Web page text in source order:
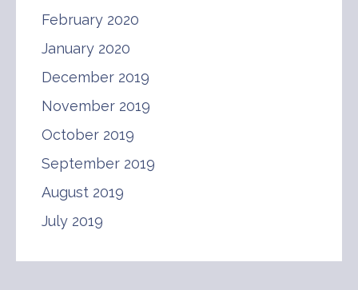
February 2020
January 2020
December 2019
November 2019
October 2019
September 2019
August 2019
July 2019